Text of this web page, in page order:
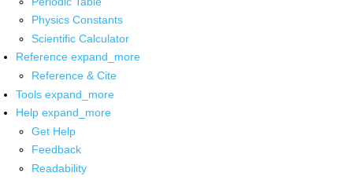
Physics Constants
Scientific Calculator
Reference expand_more
Reference & Cite
Tools expand_more
Help expand_more
Get Help
Feedback
Readability